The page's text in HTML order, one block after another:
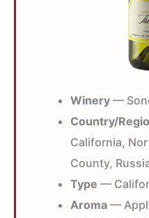
Winery —
Country/
California,
County,
Type —
Aroma —